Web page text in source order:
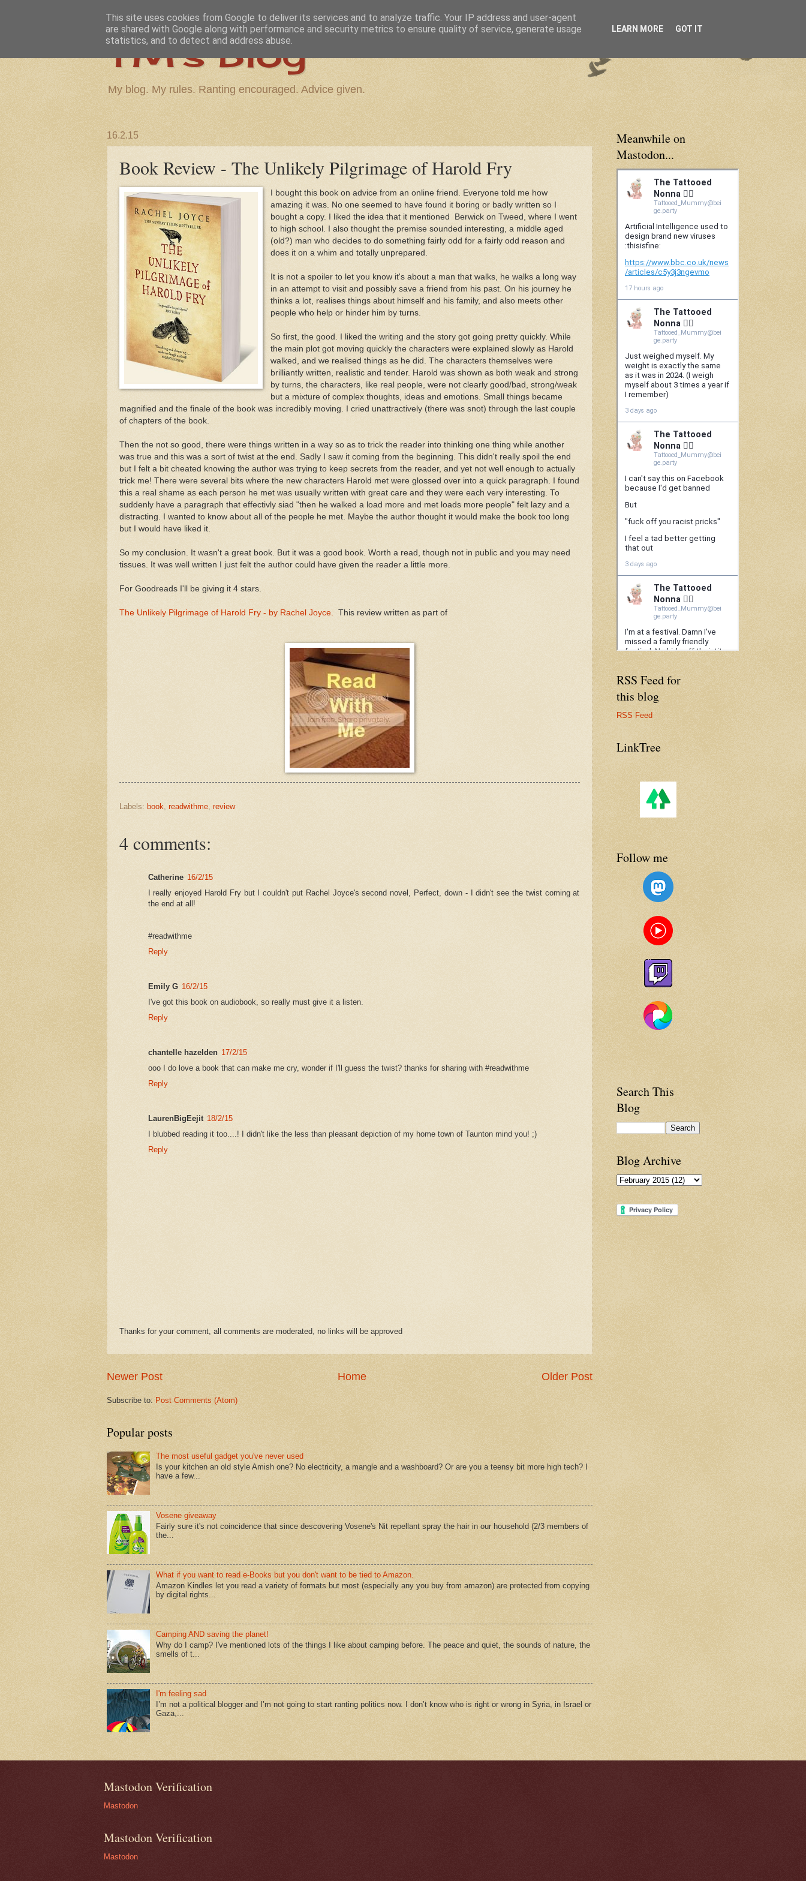
TM's Blog
My blog. My rules. Ranting encouraged. Advice given.
16.2.15
Book Review - The Unlikely Pilgrimage of Harold Fry
I bought this book on advice from an online friend. Everyone told me how
amazing it was. No one seemed to have found it boring or badly written so I
bought a copy. I liked the idea that it mentioned Berwick on Tweed, where I went
to high school. I also thought the premise sounded interesting, a middle aged
(old?) man who decides to do something fairly odd for a fairly odd reason and
does it on a whim and totally unprepared.
It is not a spoiler to let you know it's about a man that walks, he walks a long way
in an attempt to visit and possibly save a friend from his past. On his journey he
thinks a lot, realises things about himself and his family, and also meets other
people who help or hinder him by turns.
So first, the good. I liked the writing and the story got going pretty quickly. While
the main plot got moving quickly the characters were explained slowly as Harold
walked, and we realised things as he did. The characters themselves were
brilliantly written, realistic and tender. Harold was shown as both weak and strong
by turns, the characters, like real people, were not clearly good/bad, strong/weak
but a mixture of complex thoughts, ideas and emotions. Small things became
magnified and the finale of the book was incredibly moving. I cried unattractively (there was snot) through the last couple
of chapters of the book.
Then the not so good, there were things written in a way so as to trick the reader into thinking one thing while another
was true and this was a sort of twist at the end. Sadly I saw it coming from the beginning. This didn't really spoil the end
but I felt a bit cheated knowing the author was trying to keep secrets from the reader, and yet not well enough to actually
trick me! There were several bits where the new characters Harold met were glossed over into a quick paragraph. I found
this a real shame as each person he met was usually written with great care and they were each very interesting. To
suddenly have a paragraph that effectivly siad "then he walked a load more and met loads more people" felt lazy and a
distracting. I wanted to know about all of the people he met. Maybe the author thought it would make the book too long
but I would have liked it.
So my conclusion. It wasn't a great book. But it was a good book. Worth a read, though not in public and you may need
tissues. It was well written I just felt the author could have given the reader a little more.
For Goodreads I'll be giving it 4 stars.
The Unlikely Pilgrimage of Harold Fry - by Rachel Joyce. This review written as part of
Labels: book readwithme, review
4 comments:
Catherine 16/2/15
I really enjoyed Harold Fry but I couldn't put Rachel Joyce's second novel, Perfect, down - I didn't see the twist coming at
the end at all!
#readwithme
Reply
Emily G 16/2/15
I've got this book on audiobook, so really must give it a listen.
Reply
chantelle hazelden 17/2/15
ooo I do love a book that can make me cry, wonder if I'll guess the twist? thanks for sharing with #readwithme
Reply
LaurenBigEejit 18/2/15
I blubbed reading it too....! I didn't like the less than pleasant depiction of my home town of Taunton mind you! ;)
Reply
Thanks for your comment, all comments are moderated, no links will be approved
Newer Post Older Post
Home
Subscribe to: Post Comments (Atom)
Popular posts
The most useful gadget you've never used
Is your kitchen an old style Amish one? No electricity, a mangle and a washboard? Or are you a teensy bit more high tech? I
have a few...
Vosene giveaway
Fairly sure it's not coincidence that since descovering Vosene's Nit repellant spray the hair in our household (2/3 members of
the...
What if you want to read e-Books but you don't want to be tied to Amazon.
Amazon Kindles let you read a variety of formats but most (especially any you buy from amazon) are protected from copying
by digital rights...
Camping AND saving the planet!
Why do I camp? I've mentioned lots of the things I like about camping before. The peace and quiet, the sounds of nature, the
smells of t...
I'm feeling sad
I’m not a political blogger and I’m not going to start ranting politics now. I don’t know who is right or wrong in Syria, in Israel or
Gaza,...
Meanwhile on
Mastodon...
RSS Feed for
this blog
RSS Feed
LinkTree
Follow me
Search This
Blog
Blog Archive
Mastodon Verification
Mastodon
Mastodon Verification
Mastodon
This site uses cookies from Google to deliver its services and to analyze traffic. Your IP address and user-agent
are shared with Google along with performance and security metrics to ensure quality of service, generate usage
statistics, and to detect and address abuse.
LEARN MORE GOT IT